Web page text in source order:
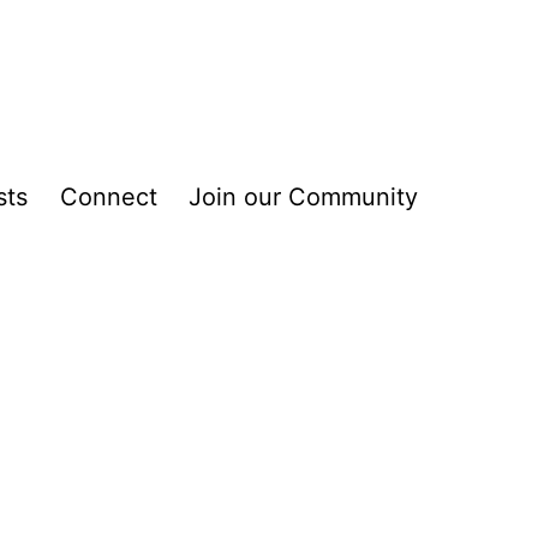
Connect Join our Community